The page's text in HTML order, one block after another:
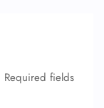
Required fields